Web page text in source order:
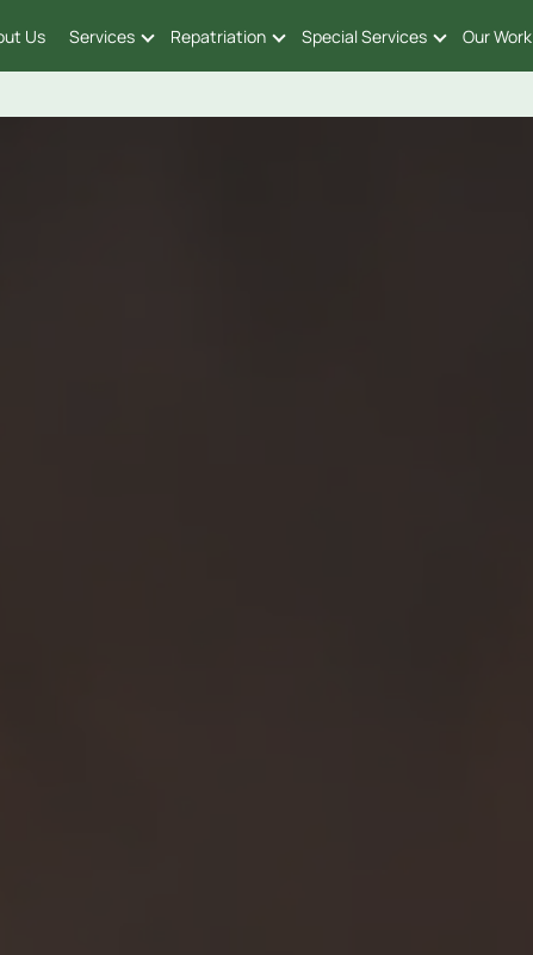
Us Services Repatriation Special Services Our Work